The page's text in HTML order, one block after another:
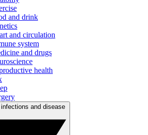
and drink
and circulation
system
and drugs
health